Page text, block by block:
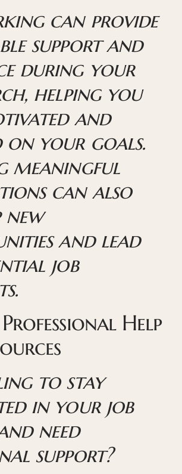
can provide
support and
during your
helping you
and
on your goals.
meaningful
can also
new
and lead
job
Professional Help
to stay
in your job
need
support?